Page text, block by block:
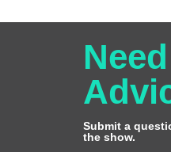
Need
Submit a
the show.